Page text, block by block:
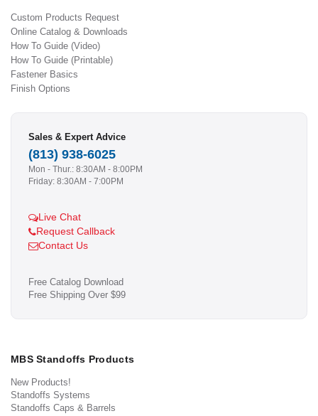
Custom Products Request
Online Catalog & Downloads
How To Guide (Video)
How To Guide (Printable)
Fastener Basics
Finish Options
Sales & Expert Advice
(813) 938-6025
Mon - Thur.: 8:30AM - 8:00PM
Friday: 8:30AM - 7:00PM
Live Chat
Request Callback
Contact Us
Free Catalog Download
Free Shipping Over $99
MBS Standoffs Products
New Products!
Standoffs Systems
Standoffs Caps & Barrels